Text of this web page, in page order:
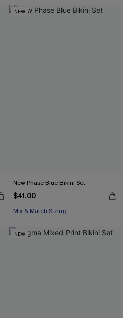
NEW
New Phase Blue Bikini Set
$41.00
Mix & Match Sizing
NEW